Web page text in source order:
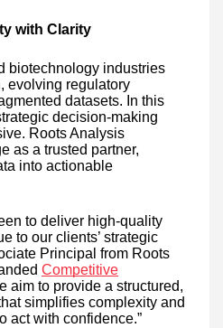
with Clarity
biotechnology industries
evolving regulatory
datasets. In this
decision-making
Roots Analysis
as a trusted partner,
into actionable
to deliver high-quality
to our clients’ strategic
Principal from Roots
Competitive
aim to provide a structured,
simplifies complexity and
act with confidence.”